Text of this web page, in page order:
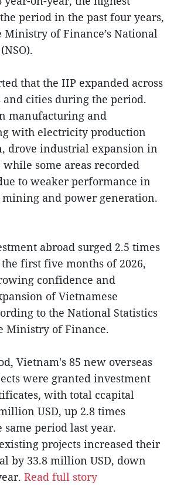
period in the past four years,
Ministry of Finance’s National
that the IIP expanded across
and cities during the period.
manufacturing and
with electricity production
drove industrial expansion in
some areas recorded
to weaker performance in
and power generation.
abroad surged 2.5 times
first five months of 2026,
confidence and
of Vietnamese
to the National Statistics
Ministry of Finance.
Vietnam's 85 new overseas
were granted investment
with total ccapital
USD, up 2.8 times
same period last year.
projects increased their
by 33.8 million USD, down
Read full story